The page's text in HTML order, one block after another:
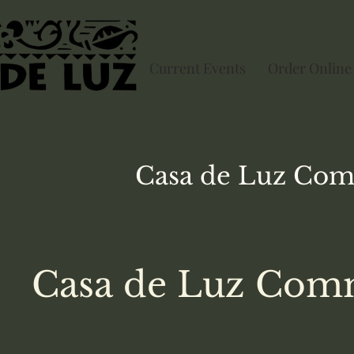
Current Events Order Online
Casa de Luz
Casa de Luz